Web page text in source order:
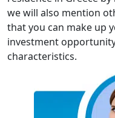
we will also mention
that you can make up
investment
characteristics.